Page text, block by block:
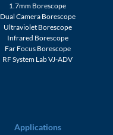
1.7mm Borescope
Dual Camera Borescope
Ultraviolet Borescope
Infrared Borescope
Far Focus Borescope
RF System Lab VJ-ADV
Applications